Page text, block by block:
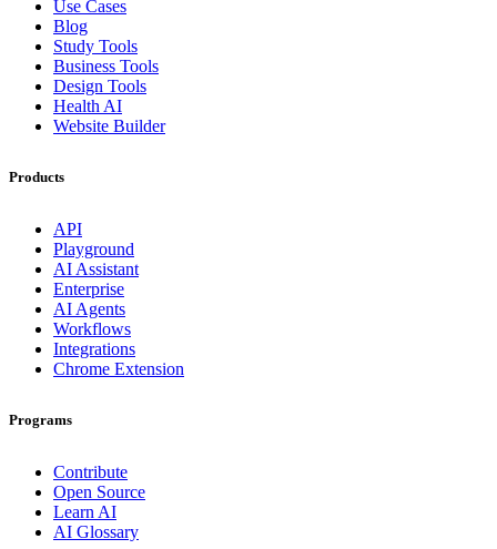
Use Cases
Blog
Study Tools
Business Tools
Design Tools
Health AI
Website Builder
Products
API
Playground
AI Assistant
Enterprise
AI Agents
Workflows
Integrations
Chrome Extension
Programs
Contribute
Open Source
Learn AI
AI Glossary